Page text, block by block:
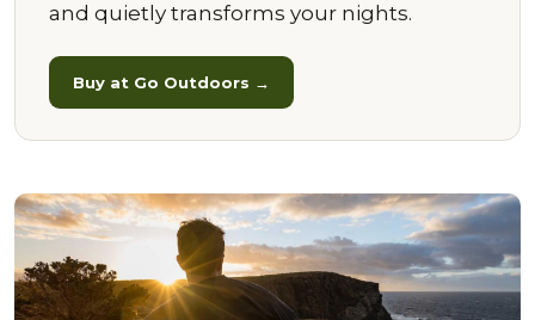
and quietly transforms your nights.
Buy at Go Outdoors →